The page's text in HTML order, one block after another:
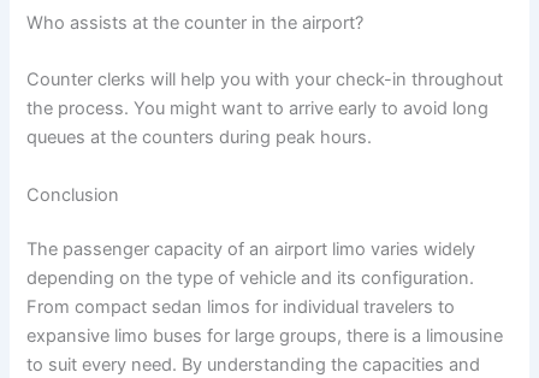
Who assists at the counter in the airport?
Counter clerks will help you with your check-in throughout
the process. You might want to arrive early to avoid long
queues at the counters during peak hours.
Conclusion
The passenger capacity of an airport limo varies widely
depending on the type of vehicle and its configuration.
From compact sedan limos for individual travelers to
expansive limo buses for large groups, there is a limousine
to suit every need. By understanding the capacities and